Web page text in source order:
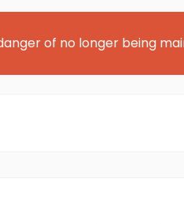
of no longer being